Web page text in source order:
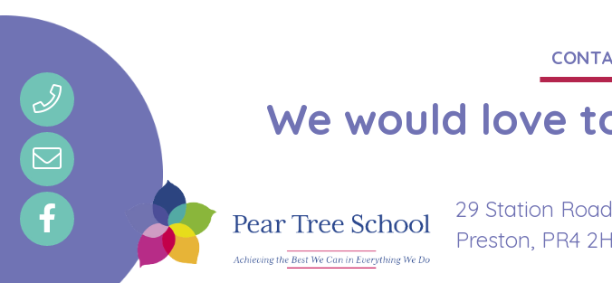
We would love
29 Station
Preston, PR4